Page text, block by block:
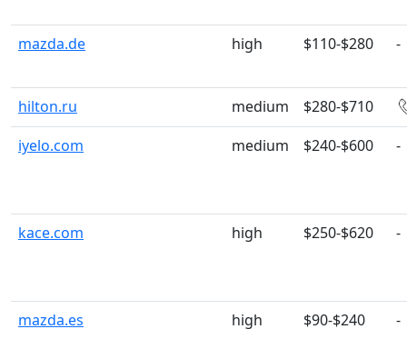
mazda.de high $110-$280 -
hilton.ru medium
$280-$710
iyelo.com
medium $240-$600 -
kace.com high $250-$620 -
mazda.es high $90-$240 -